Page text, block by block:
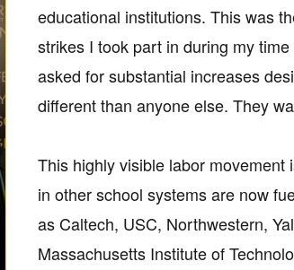
educational institutions. This was
strikes I took part in during my
asked for substantial increases
different than anyone else. They
This highly visible labor
in other school systems are now
as Caltech, USC, Northwestern,
Massachusetts Institute of